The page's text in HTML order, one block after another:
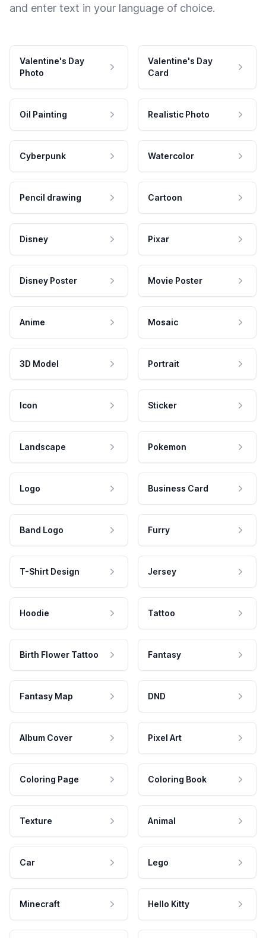
and enter text in your language of choice.
Valentine's Day
Photo
Valentine's Day
Card
Oil Painting Realistic Photo
Cyberpunk Watercolor
Pencil drawing Cartoon
Disney Pixar
Disney Poster Movie Poster
Anime Mosaic
3D Model Portrait
Icon Sticker
Landscape Pokemon
Logo Business Card
Band Logo Furry
T-Shirt Design Jersey
Hoodie Tattoo
Birth Flower Tattoo Fantasy
Fantasy Map DND
Album Cover Pixel Art
Coloring Page Coloring Book
Texture Animal
Car Lego
Minecraft Hello Kitty